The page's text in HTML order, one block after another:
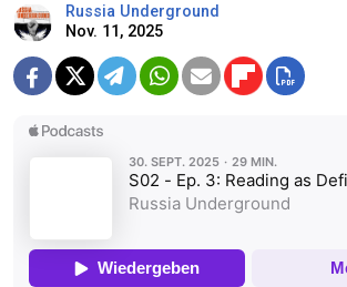
Russia Underground
Nov. 11, 2025